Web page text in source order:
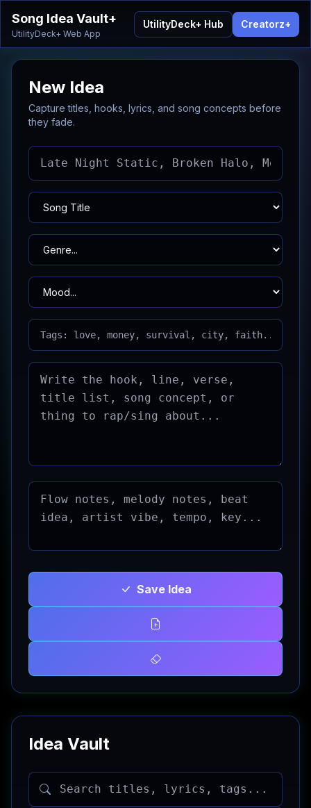
Song Idea Vault+
UtilityDeck+ Web App
UtilityDeck+ Hub Creatorz+
New Idea
Capture titles, hooks, lyrics, and song concepts before
they fade.
Save Idea
Idea Vault